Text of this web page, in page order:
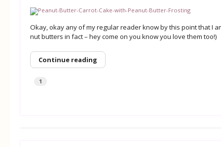
Okay, okay any of my regular reader know by this point that I
nut butters in fact – hey come on you know you love them too!)
Continue reading
1